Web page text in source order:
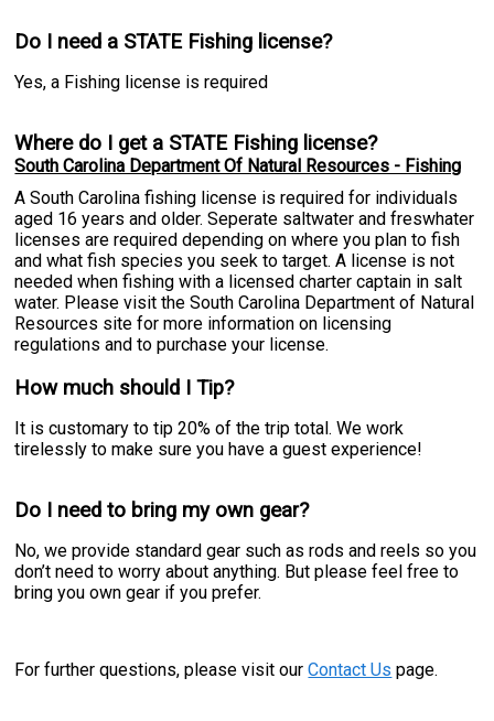
Do I need a STATE Fishing license?
Yes, a Fishing license is required
Where do I get a STATE Fishing license?
South Carolina Department Of Natural Resources - Fishing
A South Carolina fishing license is required for individuals
aged 16 years and older. Seperate saltwater and freswhater
licenses are required depending on where you plan to fish
and what fish species you seek to target. A license is not
needed when fishing with a licensed charter captain in salt
water. Please visit the South Carolina Department of Natural
Resources site for more information on licensing
regulations and to purchase your license.
How much should I Tip?
It is customary to tip 20% of the trip total. We work
tirelessly to make sure you have a guest experience!
Do I need to bring my own gear?
No, we provide standard gear such as rods and reels so you
don’t need to worry about anything. But please feel free to
bring you own gear if you prefer.
For further questions, please visit ourContact Us page.